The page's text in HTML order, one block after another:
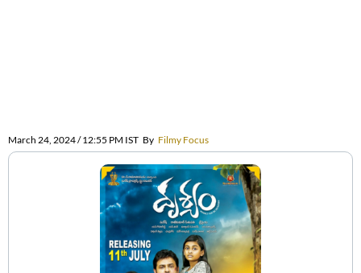
March 24, 2024 / 12:55 PM IST By Filmy Focus